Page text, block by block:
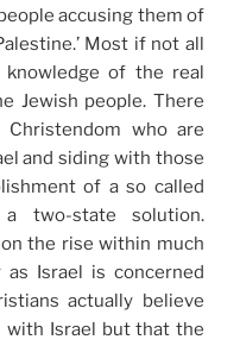
accusing them of
Most if not all
of the real
Jewish people. There
who are
and siding with those
of a so called
a two-state solution.
the rise within much
Israel is concerned
actually believe
with Israel but that the